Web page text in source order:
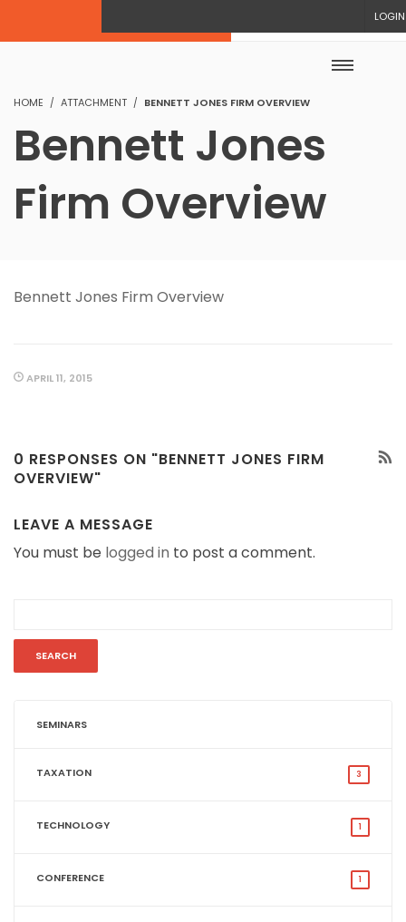
LOGIN
HOME ATTACHMENT BENNETT JONES FIRM OVERVIEW
Bennett Jones
Firm Overview
Bennett Jones Firm Overview
APRIL 11, 2015
0 RESPONSES ON "BENNETT JONES FIRM
OVERVIEW"
LEAVE A MESSAGE
You must be logged in to post a comment.
SEMINARS
TAXATION 3
TECHNOLOGY 1
CONFERENCE 1